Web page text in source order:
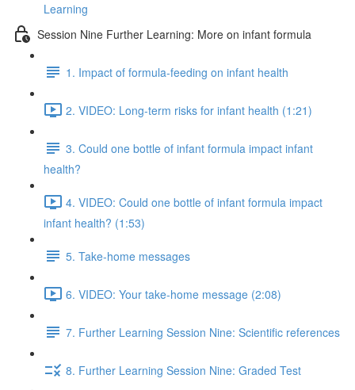
Learning
Session Nine Further Learning: More on infant formula
1. Impact of formula-feeding on infant health
2. VIDEO: Long-term risks for infant health (1:21)
3. Could one bottle of infant formula impact infant
health?
4. VIDEO: Could one bottle of infant formula impact
infant health? (1:53)
5. Take-home messages
6. VIDEO: Your take-home message (2:08)
7. Further Learning Session Nine: Scientific references
8. Further Learning Session Nine: Graded Test